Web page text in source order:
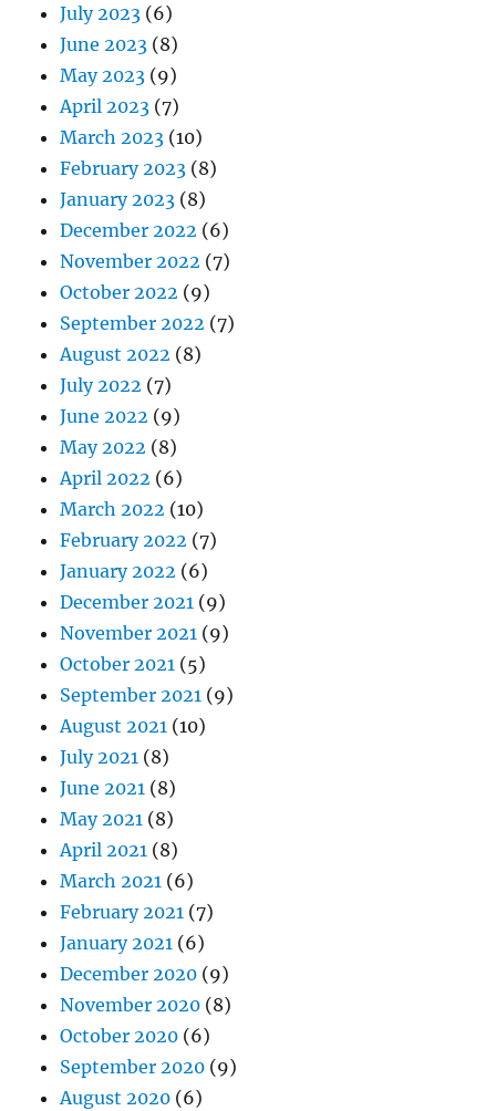
July 2023 (6)
June 2023 (8)
May 2023 (9)
April 2023 (7)
March 2023 (10)
February 2023 (8)
January 2023 (8)
December 2022 (6)
November 2022 (7)
October 2022 (9)
September 2022 (7)
August 2022 (8)
July 2022 (7)
June 2022 (9)
May 2022 (8)
April 2022 (6)
March 2022 (10)
February 2022 (7)
January 2022 (6)
December 2021 (9)
November 2021 (9)
October 2021 (5)
September 2021 (9)
August 2021 (10)
July 2021 (8)
June 2021 (8)
May 2021 (8)
April 2021 (8)
March 2021 (6)
February 2021 (7)
January 2021 (6)
December 2020 (9)
November 2020 (8)
October 2020 (6)
September 2020 (9)
August 2020 (6)